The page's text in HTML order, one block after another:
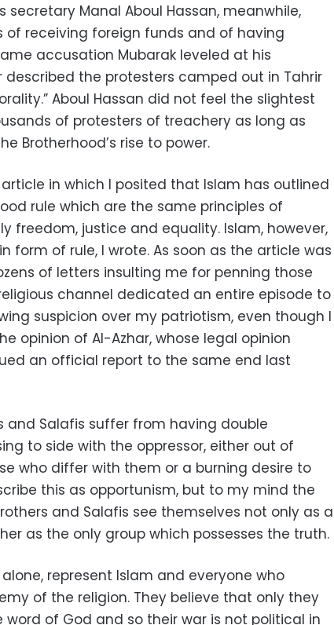
secretary Manal Aboul Hassan, meanwhile,
of receiving foreign funds and of having
accusation Mubarak leveled at his
the protesters camped out in Tahrir
Aboul Hassan did not feel the slightest
of protesters of treachery as long as
Brotherhood’s rise to power.
in which I posited that Islam has outlined
rule which are the same principles of
freedom, justice and equality. Islam, however,
form of rule, I wrote. As soon as the article was
of letters insulting me for penning those
channel dedicated an entire episode to
suspicion over my patriotism, even though I
opinion of Al-Azhar, whose legal opinion
an official report to the same end last
and Salafis suffer from having double
to side with the oppressor, either out of
who differ with them or a burning desire to
this as opportunism, but to my mind the
and Salafis see themselves not only as a
as the only group which possesses the truth.
represent Islam and everyone who
of the religion. They believe that only they
word of God and so their war is not political in